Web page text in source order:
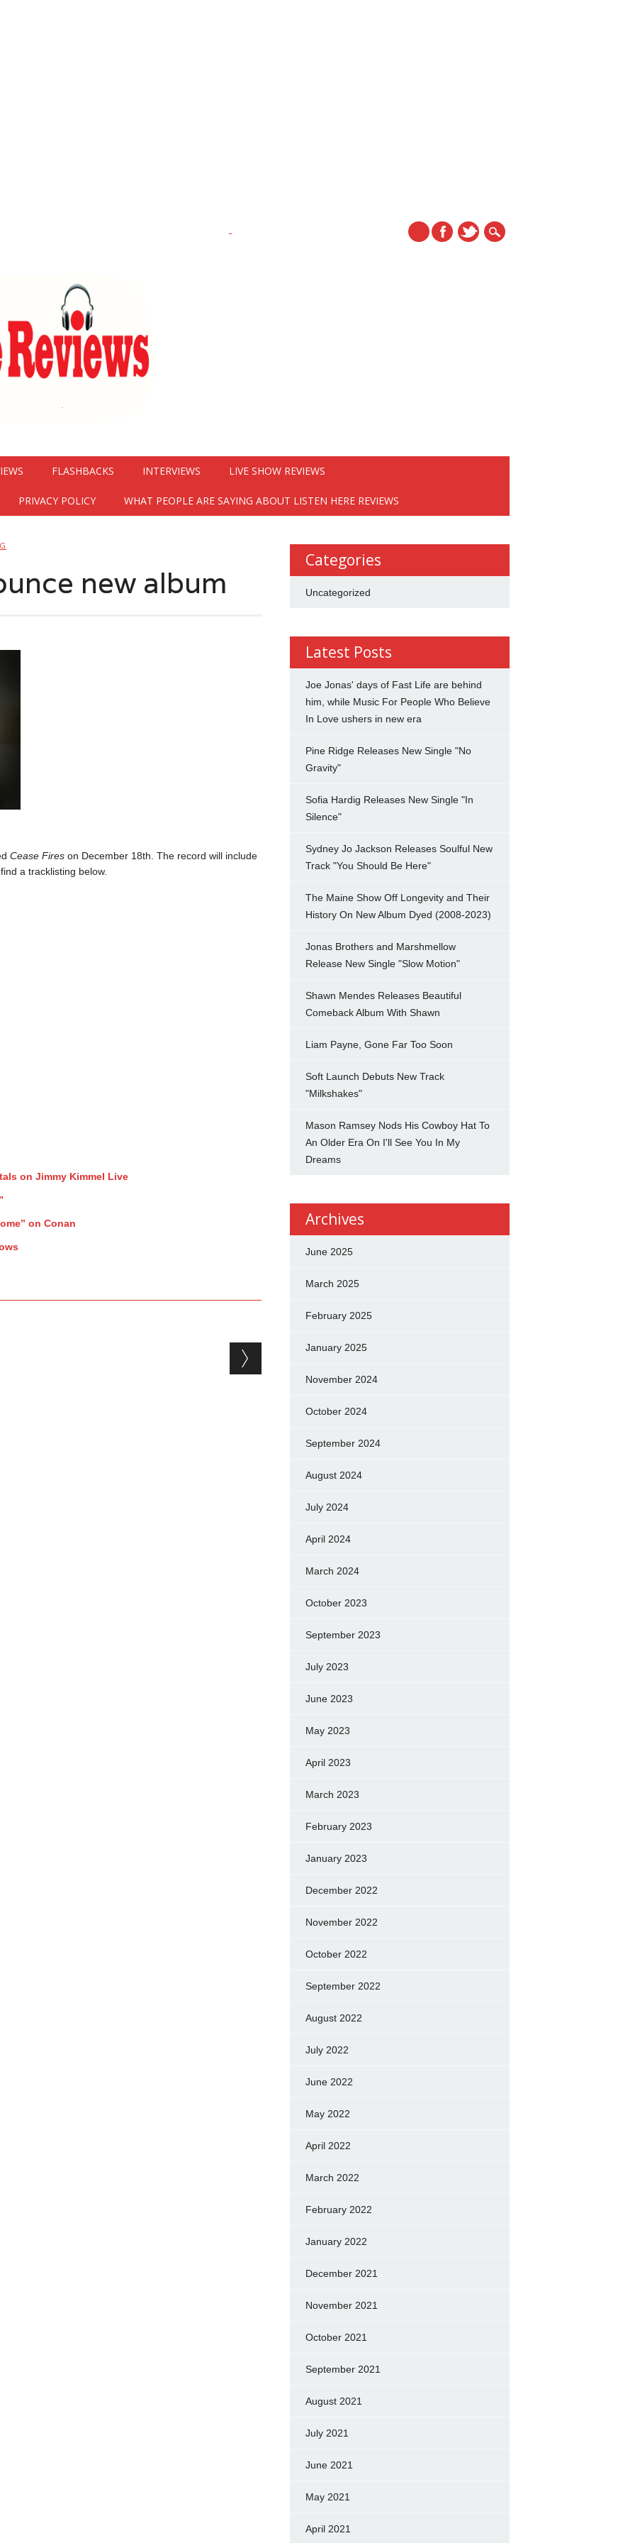
FLASHBACKS INTERVIEWS LIVE SHOW REVIEWS
PRIVACY POLICY WHAT PEOPLE ARE SAYING ABOUT LISTEN HERE REVIEWS
new album
Cease Fires on December 18th. The record will include
a tracklisting below.
on Jimmy Kimmel Live
on Conan
Categories
Uncategorized
Latest Posts
Joe Jonas' days of Fast Life are behind
him, while Music For People Who Believe
In Love ushers in new era
Pine Ridge Releases New Single "No
Gravity"
Sofia Hardig Releases New Single "In
Silence"
Sydney Jo Jackson Releases Soulful New
Track "You Should Be Here"
The Maine Show Off Longevity and Their
History On New Album Dyed (2008-2023)
Jonas Brothers and Marshmellow
Release New Single "Slow Motion"
Shawn Mendes Releases Beautiful
Comeback Album With Shawn
Liam Payne, Gone Far Too Soon
Soft Launch Debuts New Track
"Milkshakes"
Mason Ramsey Nods His Cowboy Hat To
An Older Era On I'll See You In My
Dreams
Archives
June 2025
March 2025
February 2025
January 2025
November 2024
October 2024
September 2024
August 2024
July 2024
April 2024
March 2024
October 2023
September 2023
July 2023
June 2023
May 2023
April 2023
March 2023
February 2023
January 2023
December 2022
November 2022
October 2022
September 2022
August 2022
July 2022
June 2022
May 2022
April 2022
March 2022
February 2022
January 2022
December 2021
November 2021
October 2021
September 2021
August 2021
July 2021
June 2021
May 2021
April 2021